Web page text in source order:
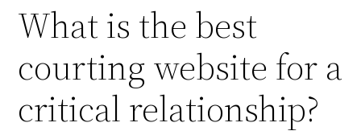
What is the best
courting website for a
critical relationship?